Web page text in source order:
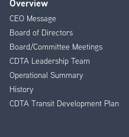
Footer
Menu
Overview
CEO Message
Board of Directors
Board/Committee Meetings
CDTA Leadership Team
Operational Summary
History
CDTA Transit Development Plan